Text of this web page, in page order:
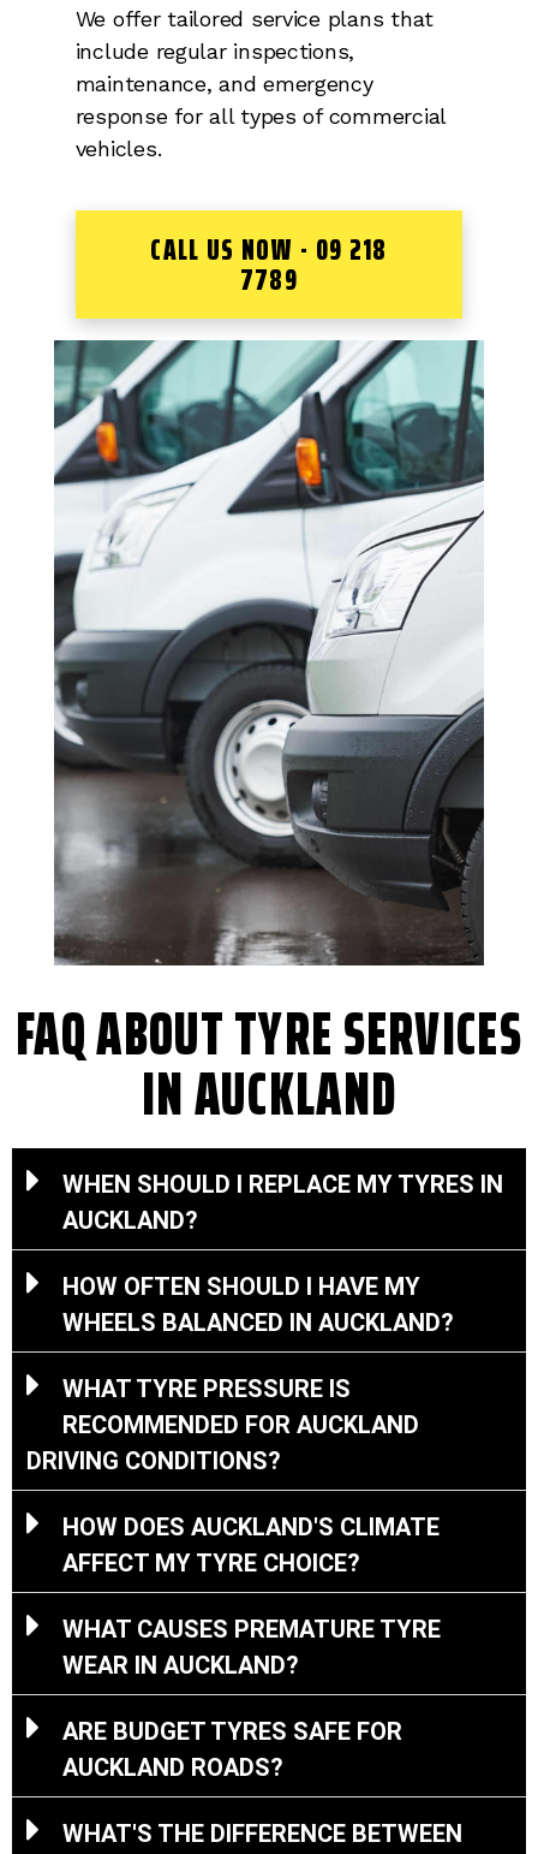
We offer tailored service plans that
include regular inspections,
maintenance, and emergency
response for all types of commercial
vehicles.
CALL US NOW - 09 218
7789
FAQ ABOUT TYRE SERVICES
IN AUCKLAND
WHEN SHOULD I REPLACE MY TYRES IN
AUCKLAND?
HOW OFTEN SHOULD I HAVE MY
WHEELS BALANCED IN AUCKLAND?
WHAT TYRE PRESSURE IS
RECOMMENDED FOR AUCKLAND
DRIVING CONDITIONS?
HOW DOES AUCKLAND'S CLIMATE
AFFECT MY TYRE CHOICE?
WHAT CAUSES PREMATURE TYRE
WEAR IN AUCKLAND?
ARE BUDGET TYRES SAFE FOR
AUCKLAND ROADS?
WHAT'S THE DIFFERENCE BETWEEN